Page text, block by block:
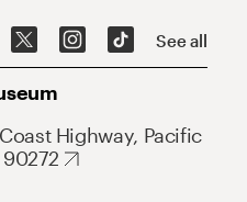
See all
Highway, Pacific